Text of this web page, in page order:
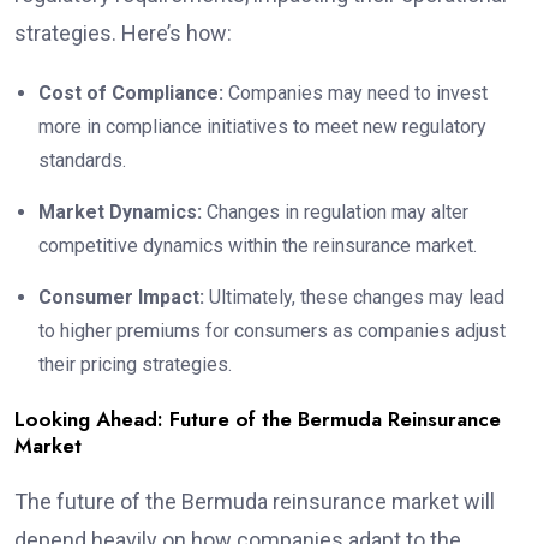
strategies. Here’s how:
Cost of Compliance: Companies may need to invest
more in compliance initiatives to meet new regulatory
standards.
Market Dynamics: Changes in regulation may alter
competitive dynamics within the reinsurance market.
Consumer Impact: Ultimately, these changes may lead
to higher premiums for consumers as companies adjust
their pricing strategies.
Looking Ahead: Future of the Bermuda Reinsurance
Market
The future of the Bermuda reinsurance market will